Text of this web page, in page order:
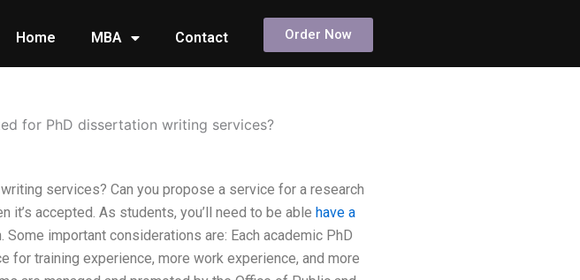
Home MBA Contact Order Now
for PhD dissertation writing services?
services? Can you propose a service for a research
accepted. As students, you’ll need to be able have a
important considerations are: Each academic PhD
training experience, more work experience, and more